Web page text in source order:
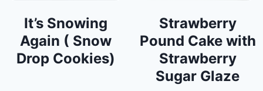
It’s Snowing
Again ( Snow
Drop Cookies)
Strawberry
Pound Cake with
Strawberry
Sugar Glaze